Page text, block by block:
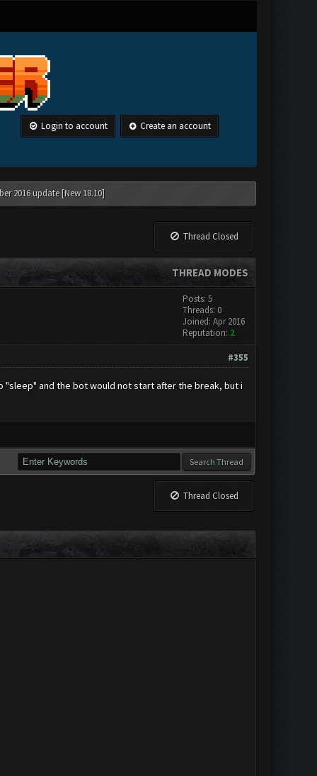
Login to account Create an account
2016 update [New 18.10]
Thread Closed
THREAD MODES
Posts: 5
Threads: 0
Joined: Apr 2016
Reputation: 2
#355
and the bot would not start after the break, but i
Thread Closed